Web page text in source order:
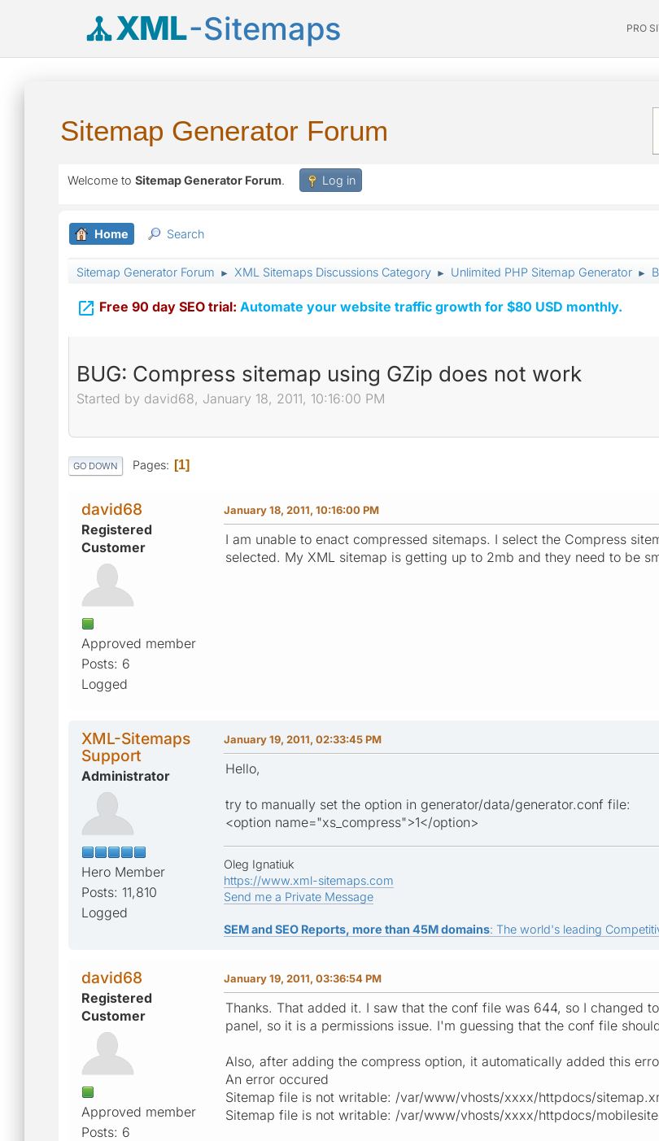
XML-Sitemaps PRO
Sitemap Generator Forum
Welcome to Sitemap Generator Forum. Log in
Home Search
Sitemap Generator Forum ► XML Sitemaps Discussions Category ► Unlimited PHP Sitemap Generator ►
 Free 90 day SEO trial: Automate your website traffic growth for $80 USD monthly.
BUG: Compress sitemap using GZip does not work
Started by david68, January 18, 2011, 10:16:00 PM
GO DOWN Pages 1
david68
Registered
Customer
Approved member
Posts: 6
Logged
January 18, 2011, 10:16:00 PM
I am unable to enact compressed sitemaps. I select the Compress
selected. My XML sitemap is getting up to 2mb and they need to be
XML-Sitemaps
Support
Administrator
Hero Member
Posts: 11,810
Logged
January 19, 2011, 02:33:45 PM
Hello,
try to manually set the option in generator/data/generator.conf file:
<option name="xs_compress">1</option>
Oleg Ignatiuk
https://www.xml-sitemaps.com
Send me a Private Message
SEM and SEO Reports, more than 45M domains: The world's leading
david68
Registered
Customer
Approved member
Posts: 6
January 19, 2011, 03:36:54 PM
Thanks. That added it. I saw that the conf file was 644, so I changed
panel, so it is a permissions issue. I'm guessing that the conf file
Also, after adding the compress option, it automatically added this
An error occured
Sitemap file is not writable: /var/www/vhosts/xxxx/httpdocs/
Sitemap file is not writable: /var/www/vhosts/xxxx/httpdocs/